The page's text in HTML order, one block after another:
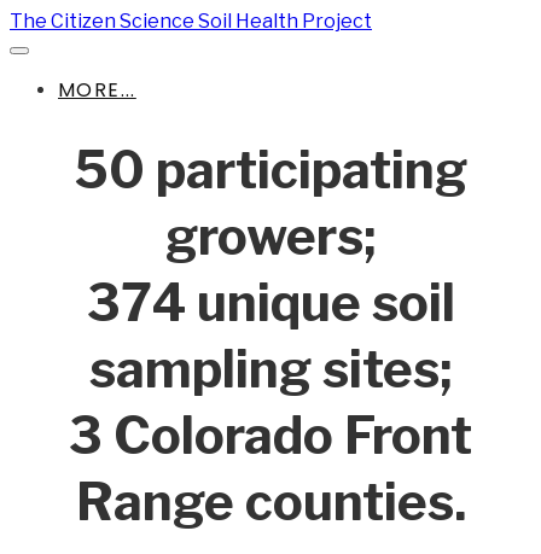
The Citizen Science Soil Health Project
MORE...
50 participating
growers;
374 unique soil
sampling sites;
3 Colorado Front
Range counties.